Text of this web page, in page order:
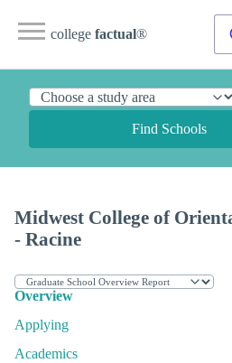
college factual®
Find Schools
Midwest College of
- Racine
Overview
Applying
Academics